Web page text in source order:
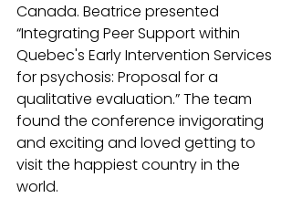
Canada. Beatrice presented
“Integrating Peer Support within
Quebec's Early Intervention Services
for psychosis: Proposal for a
qualitative evaluation.” The team
found the conference invigorating
and exciting and loved getting to
visit the happiest country in the
world.